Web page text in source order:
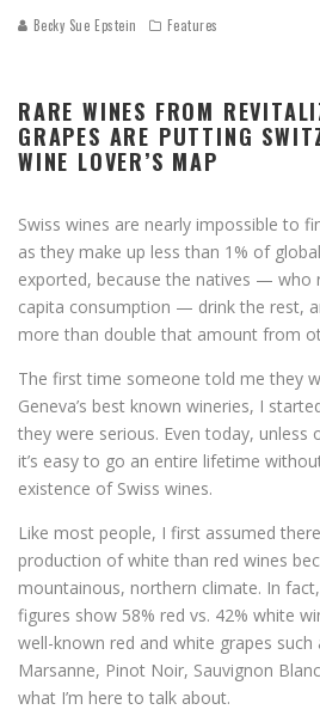
Becky Sue Epstein Features
RARE WINES FROM
GRAPES ARE PUTTING
WINE LOVER’S MAP
Swiss wines are nearly impossible to
as they make up less than 1% of
exported, because the natives — who
capita consumption — drink the rest,
more than double that amount from
The first time someone told me they
Geneva’s best known wineries, I
they were serious. Even today, unless
it’s easy to go an entire lifetime
existence of Swiss wines.
Like most people, I first assumed
production of white than red wines
mountainous, northern climate. In
figures show 58% red vs. 42% white
well-known red and white grapes such
Marsanne, Pinot Noir, Sauvignon
what I’m here to talk about.